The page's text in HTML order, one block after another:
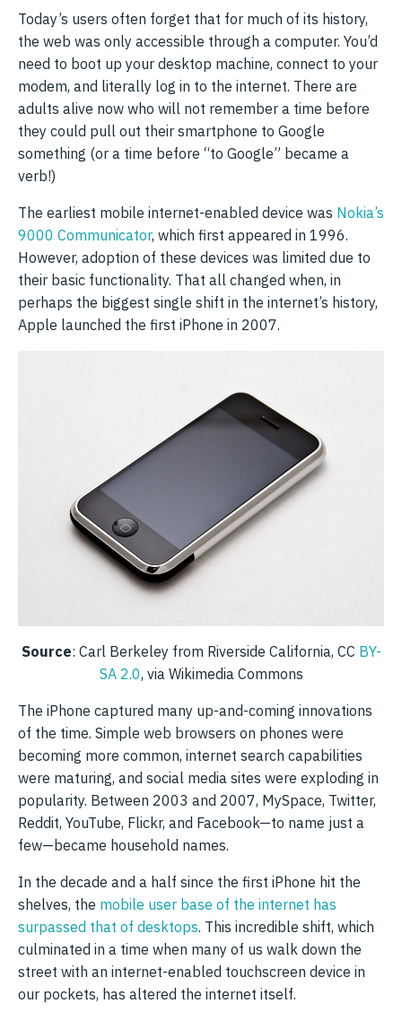
Today’s users often forget that for much of its history,
the web was only accessible through a computer. You’d
need to boot up your desktop machine, connect to your
modem, and literally log in to the internet. There are
adults alive now who will not remember a time before
they could pull out their smartphone to Google
something (or a time before “to Google” became a
verb!)
The earliest mobile internet-enabled device was Nokia’s
9000 Communicator, which first appeared in 1996.
However, adoption of these devices was limited due to
their basic functionality. That all changed when, in
perhaps the biggest single shift in the internet’s history,
Apple launched the first iPhone in 2007.
Source: Carl Berkeley from Riverside California, CC BY-
SA 2.0, via Wikimedia Commons
The iPhone captured many up-and-coming innovations
of the time. Simple web browsers on phones were
becoming more common, internet search capabilities
were maturing, and social media sites were exploding in
popularity. Between 2003 and 2007, MySpace, Twitter,
Reddit, YouTube, Flickr, and Facebook—to name just a
few—became household names.
In the decade and a half since the first iPhone hit the
shelves, the mobile user base of the internet has
surpassed that of desktops. This incredible shift, which
culminated in a time when many of us walk down the
street with an internet-enabled touchscreen device in
our pockets, has altered the internet itself.